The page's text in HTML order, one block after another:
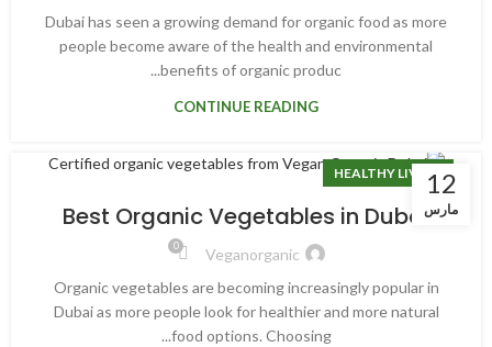
Dubai has seen a growing demand for organic food as more
people become aware of the health and environmental
benefits of organic produc...
CONTINUE READING
12
مارس
HEALTHY LIVING
Best Organic Vegetables in Dubai
Veganorganic
0
Organic vegetables are becoming increasingly popular in
Dubai as more people look for healthier and more natural
food options. Choosing...